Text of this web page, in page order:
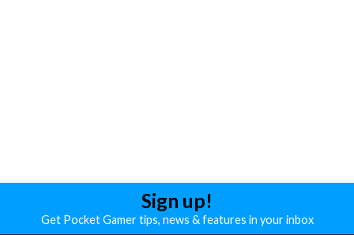
Sign up!
Get Pocket Gamer tips, news & features in your inbox